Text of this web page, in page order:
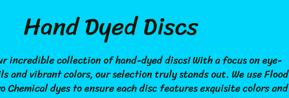
Hand Dyed Discs
incredible collection of hand-dyed discs! With a focus on eye-
and vibrant colors, our selection truly stands out. We use Flood
Chemical dyes to ensure each disc features exquisite colors and